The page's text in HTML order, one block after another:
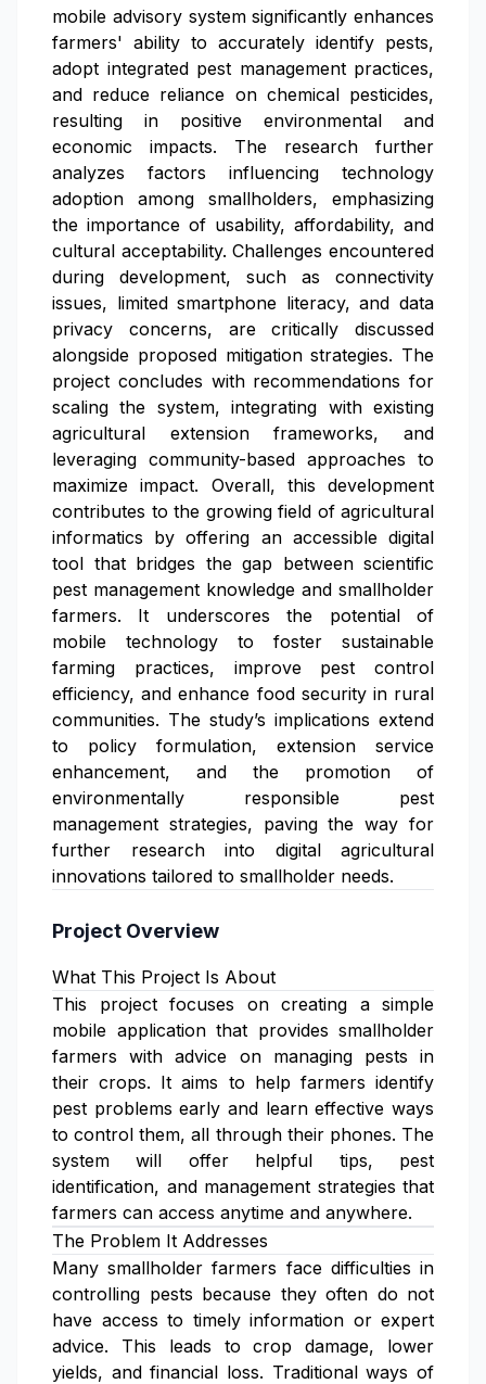
mobile advisory system significantly enhances
farmers' ability to accurately identify pests,
adopt integrated pest management practices,
and reduce reliance on chemical pesticides,
resulting in positive environmental and
economic impacts. The research further
analyzes factors influencing technology
adoption among smallholders, emphasizing
the importance of usability, affordability, and
cultural acceptability. Challenges encountered
during development, such as connectivity
issues, limited smartphone literacy, and data
privacy concerns, are critically discussed
alongside proposed mitigation strategies. The
project concludes with recommendations for
scaling the system, integrating with existing
agricultural extension frameworks, and
leveraging community-based approaches to
maximize impact. Overall, this development
contributes to the growing field of agricultural
informatics by offering an accessible digital
tool that bridges the gap between scientific
pest management knowledge and smallholder
farmers. It underscores the potential of
mobile technology to foster sustainable
farming practices, improve pest control
efficiency, and enhance food security in rural
communities. The study’s implications extend
to policy formulation, extension service
enhancement, and the promotion of
environmentally responsible pest
management strategies, paving the way for
further research into digital agricultural
innovations tailored to smallholder needs.
Project Overview
What This Project Is About
This project focuses on creating a simple
mobile application that provides smallholder
farmers with advice on managing pests in
their crops. It aims to help farmers identify
pest problems early and learn effective ways
to control them, all through their phones. The
system will offer helpful tips, pest
identification, and management strategies that
farmers can access anytime and anywhere.
The Problem It Addresses
Many smallholder farmers face difficulties in
controlling pests because they often do not
have access to timely information or expert
advice. This leads to crop damage, lower
yields, and financial loss. Traditional ways of